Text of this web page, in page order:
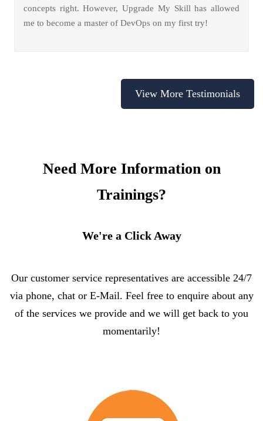
concepts right. However, Upgrade My Skill has allowed
me to become a master of DevOps on my first try!
View More Testimonials
Need More Information on
Trainings?
We're a Click Away
Our customer service representatives are accessible 24/7
via phone, chat or E-Mail. Feel free to enquire about any
of the services we provide and we will get back to you
momentarily!